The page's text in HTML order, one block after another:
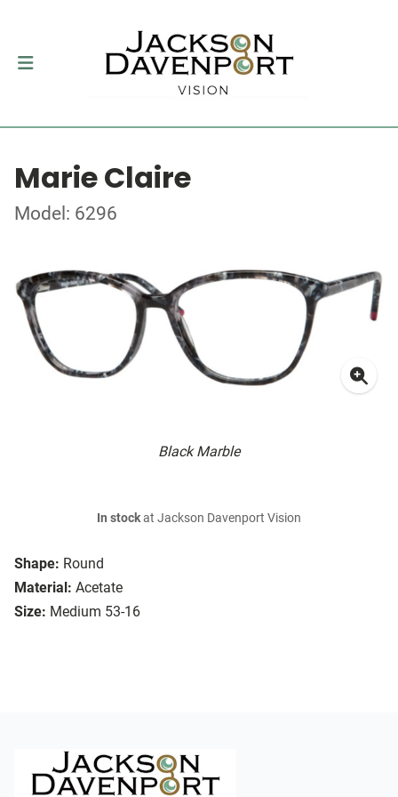
Marie Claire
Model: 6296
Black Marble
Shape: Round
Material: Acetate
Size: Medium 53-16
In stockat Jackson Davenport Vision